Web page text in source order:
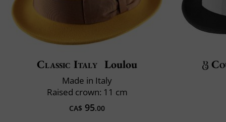
Classic Italy Loulou
Made in Italy
Raised crown: 11 cm
CA$ 95.00